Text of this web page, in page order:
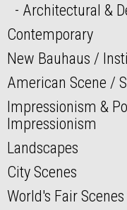
Architectural &
Contemporary
New Bauhaus /
American Scene /
Impressionism &
Impressionism
Landscapes
City Scenes
World's Fair Scenes